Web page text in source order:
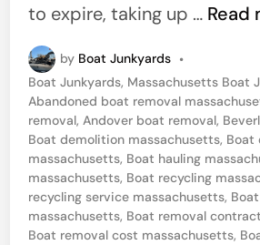
to expire, taking up … M
c
h
e
s
t
e
Read
by Boat Junkyards •
P
o
s
t
e
d
i
n
Boat Junkyards, Massachusetts Boat
Abandoned boat removal
removal,Andover boat removal,
Boat demolition massachusetts, Boat
massachusetts, Boat hauling
massachusetts, Boat recycling
recycling service massachusetts,
massachusetts, Boat removal
Boat removal cost massachusetts,